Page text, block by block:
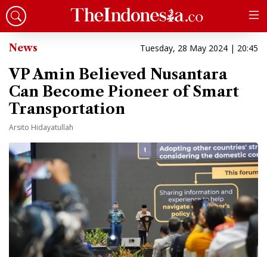
News Tuesday, 28 May 2024 | 20:45
VP Amin Believed Nusantara
Can Become Pioneer of Smart
Transportation
Arsito Hidayatullah